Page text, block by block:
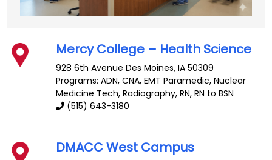
Mercy College – Health Science
928 6th Avenue Des Moines,IA 50309
Programs: ADN, CNA, EMT Paramedic, Nuclear
Medicine Tech, Radiography, RN, RN to BSN
(515) 643-3180
DMACC West Campus